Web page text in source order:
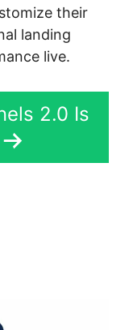
their
landing
live.
2.0 Is